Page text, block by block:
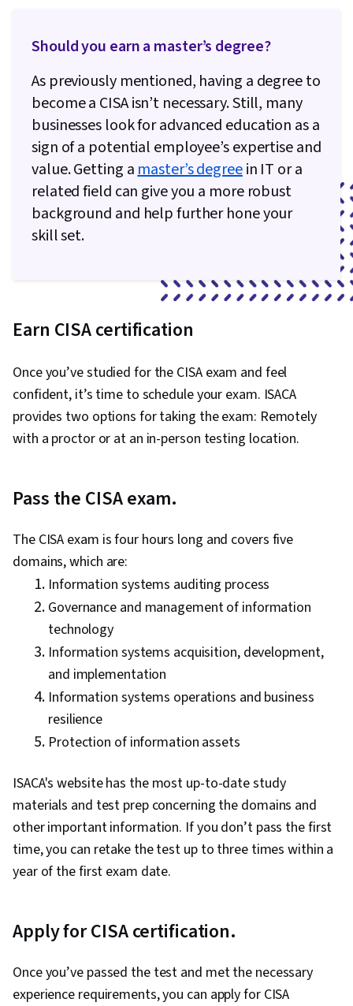
Should you earn a master’s degree?
As previously mentioned, having a degree to
become a CISA isn’t necessary. Still, many
businesses look for advanced education as a
sign of a potential employee’s expertise and
value. Getting amaster’s degreein IT or a
related field can give you a more robust
background and help further hone your
skill set.
Earn CISA certification
Once you’ve studied for the CISA exam and feel
confident, it’s time to schedule your exam. ISACA
provides two options for taking the exam: Remotely
with a proctor or at an in-person testing location.
Pass the CISA exam.
The CISA exam is four hours long and covers five
domains, which are:
Information systems auditing process
Governance and management of information
technology
Information systems acquisition, development,
and implementation
Information systems operations and business
resilience
Protection of information assets
ISACA's website has the most up-to-date study
materials and test prep concerning the domains and
other important information. If you don’t pass the first
time, you can retake the test up to three times within a
year of the first exam date.
Apply for CISA certification.
Once you’ve passed the test and met the necessary
experience requirements, you can apply for CISA